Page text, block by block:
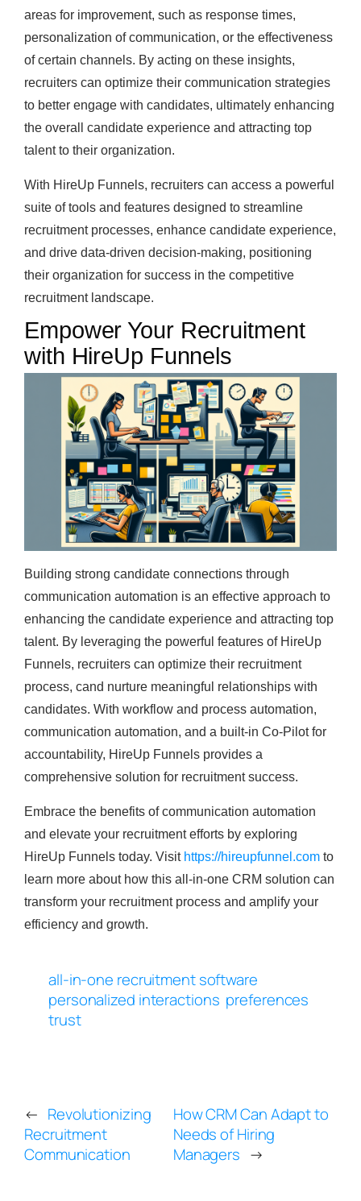
areas for improvement, such as response times,
personalization of communication, or the effectiveness
of certain channels. By acting on these insights,
recruiters can optimize their communication strategies
to better engage with candidates, ultimately enhancing
the overall candidate experience and attracting top
talent to their organization.
With HireUp Funnels, recruiters can access a powerful
suite of tools and features designed to streamline
recruitment processes, enhance candidate experience,
and drive data-driven decision-making, positioning
their organization for success in the competitive
recruitment landscape.
Empower Your Recruitment
with HireUp Funnels
Building strong candidate connections through
communication automation is an effective approach to
enhancing the candidate experience and attracting top
talent. By leveraging the powerful features of HireUp
Funnels, recruiters can optimize their recruitment
process, cand nurture meaningful relationships with
candidates. With workflow and process automation,
communication automation, and a built-in Co-Pilot for
accountability, HireUp Funnels provides a
comprehensive solution for recruitment success.
Embrace the benefits of communication automation
and elevate your recruitment efforts by exploring
HireUp Funnels today. Visit https://hireupfunnel.com to
learn more about how this all-in-one CRM solution can
transform your recruitment process and amplify your
efficiency and growth.
all-in-one recruitment software
personalized interactions preferences
trust
← Revolutionizing
Recruitment
Communication
How CRM Can Adapt to
Needs of Hiring
Managers →